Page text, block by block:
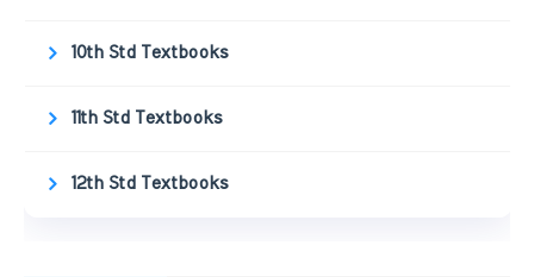
10th Std Textbooks
11th Std Textbooks
12th Std Textbooks